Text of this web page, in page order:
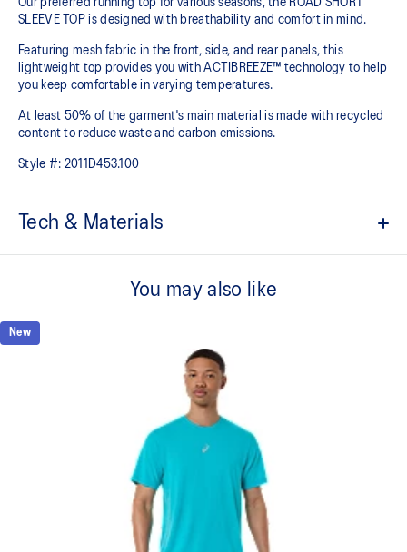
Our preferred running top for various seasons, the ROAD SHORT
SLEEVE TOP is designed with breathability and comfort in mind.
Featuring mesh fabric in the front, side, and rear panels, this
lightweight top provides you with ACTIBREEZE™ technology to help
you keep comfortable in varying temperatures.
At least 50% of the garment's main material is made with recycled
content to reduce waste and carbon emissions.
Style #: 2011D453.100
Tech & Materials
For improved breathability.
Active seaming.
Reflective details are designed to help enhance your visibility in
At least 50% of the garment's main material is made with
recycled content to reduce waste and carbon emissions.
53% Polyester, 47% Recycled Polyester
You may also like
New